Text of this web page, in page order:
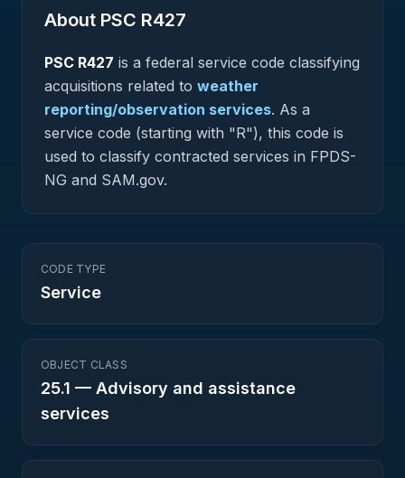
About PSC R427
PSC R427 is a federal service code classifying
acquisitions related to weather
reporting/observation services. As a
service code (starting with "R"), this code is
used to classify contracted services in FPDS-
NG and SAM.gov.
CODE TYPE
Service
OBJECT CLASS
25.1 — Advisory and assistance
services